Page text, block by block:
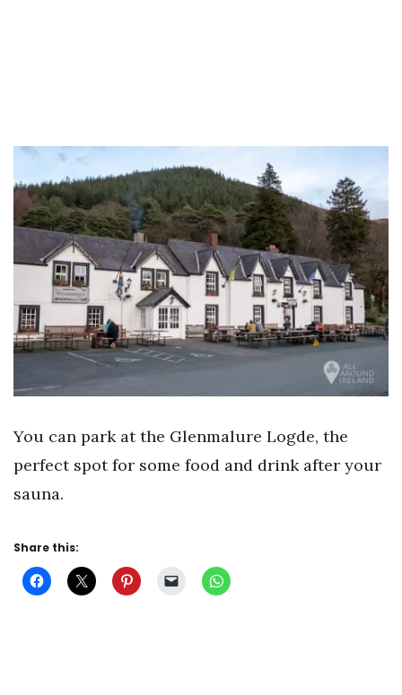
You can park at the Glenmalure Logde, the
perfect spot for some food and drink after your
sauna.
Share this: